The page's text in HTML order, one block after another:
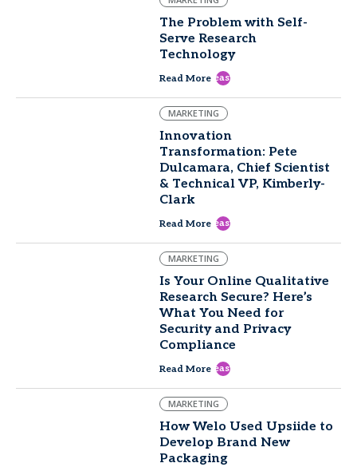
The Problem with Self-
Serve Research
Technology
Read More east
MARKETING
Innovation
Transformation: Pete
Dulcamara, Chief Scientist
& Technical VP, Kimberly-
Clark
Read More east
MARKETING
Is Your Online Qualitative
Research Secure? Here’s
What You Need for
Security and Privacy
Compliance
Read More east
MARKETING
How Welo Used Upsiide to
Develop Brand New
Packaging